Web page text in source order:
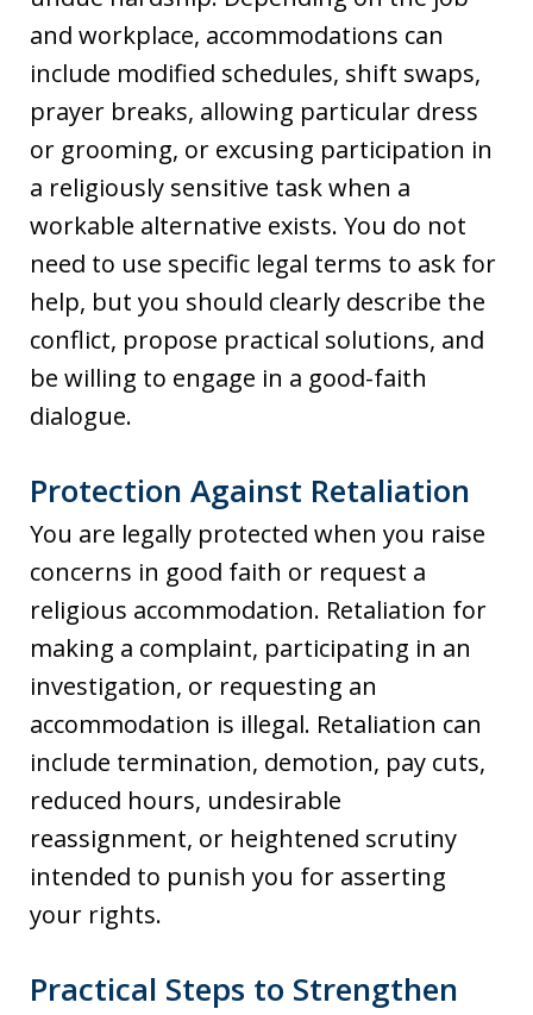
and workplace, accommodations can
include modified schedules, shift swaps,
prayer breaks, allowing particular dress
or grooming, or excusing participation in
a religiously sensitive task when a
workable alternative exists. You do not
need to use specific legal terms to ask for
help, but you should clearly describe the
conflict, propose practical solutions, and
be willing to engage in a good-faith
dialogue.
Protection Against Retaliation
You are legally protected when you raise
concerns in good faith or request a
religious accommodation. Retaliation for
making a complaint, participating in an
investigation, or requesting an
accommodation is illegal. Retaliation can
include termination, demotion, pay cuts,
reduced hours, undesirable
reassignment, or heightened scrutiny
intended to punish you for asserting
your rights.
Practical Steps to Strengthen